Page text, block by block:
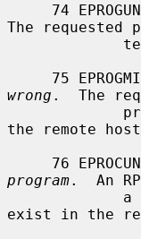
74
The requested
75
wrong .  The
the remote
76
program.  An
exist in the